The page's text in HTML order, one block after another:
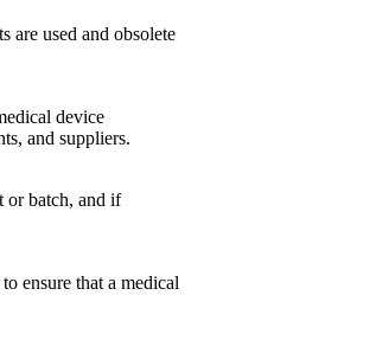
are used and obsolete
device
and suppliers.
or batch, and if
ensure that a medical